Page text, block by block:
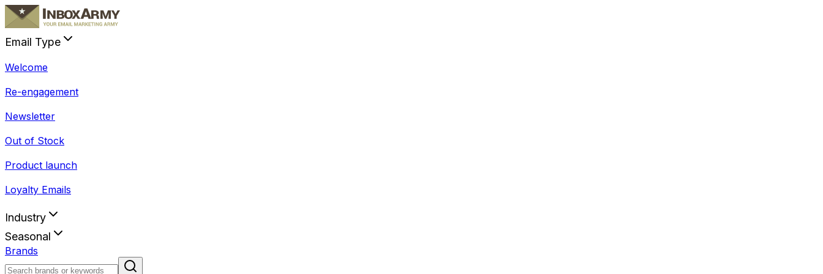
Email Type
Welcome
Re-engagement
Newsletter
Out of Stock
Product launch
Loyalty Emails
Industry
Seasonal
Brands